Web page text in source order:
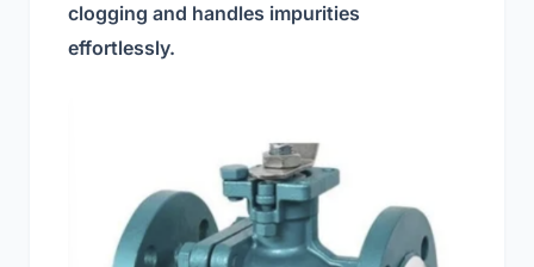
clogging and handles impurities
effortlessly.